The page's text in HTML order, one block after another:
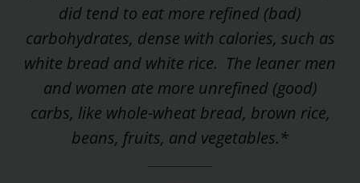
did tend to eat more refined (bad)
carbohydrates, dense with calories, such as
white bread and white rice. The leaner men
and women ate more unrefined (good)
carbs, like whole-wheat bread, brown rice,
beans, fruits, and vegetables.*